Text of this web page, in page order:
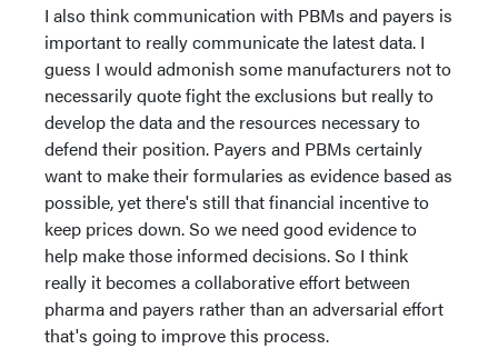
I also think communication with PBMs and payers is
important to really communicate the latest data. I
guess I would admonish some manufacturers not to
necessarily quote fight the exclusions but really to
develop the data and the resources necessary to
defend their position. Payers and PBMs certainly
want to make their formularies as evidence based as
possible, yet there's still that financial incentive to
keep prices down. So we need good evidence to
help make those informed decisions. So I think
really it becomes a collaborative effort between
pharma and payers rather than an adversarial effort
that's going to improve this process.